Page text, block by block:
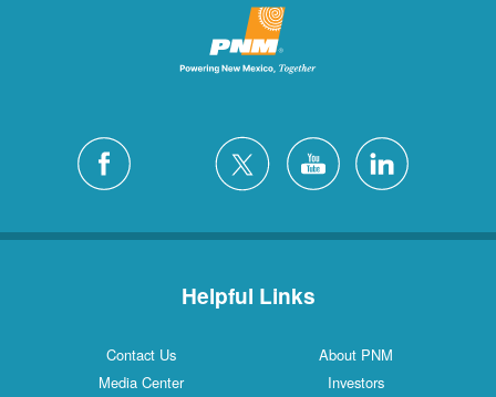
Helpful Links
Contact Us
About PNM
Media Center
Investors